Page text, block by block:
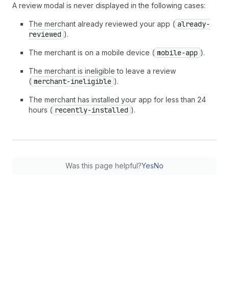
A review modal is never displayed in the following cases:
The merchant already reviewed your app ( already-
reviewed ).
The merchant is on a mobile device ( mobile-app ).
The merchant is ineligible to leave a review
( merchant-ineligible ).
The merchant has installed your app for less than 24
hours ( recently-installed ).
Was this page helpful?YesNo